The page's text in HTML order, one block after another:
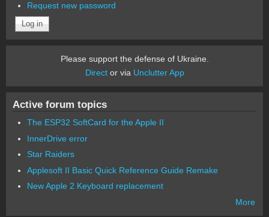
Request new password
Please support the defense of Ukraine.
Director via Unclutter App
Active forum topics
The ESP32 SoftCard for the Apple II
InnerDrive error
Star Raiders
Applesoft II Basic Quick Reference Guide Remake
New Apple 2 Keyboard replacement
More